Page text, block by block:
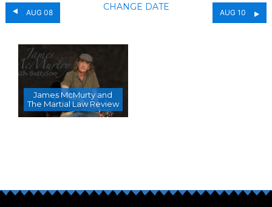
AUG 08
CHANGE DATE
AUG 10
James McMurty and
The Martial Law Review